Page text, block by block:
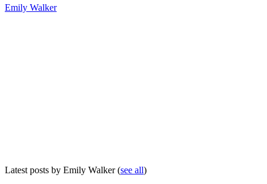
Emily Walker
Latest posts by Emily Walker(see all)